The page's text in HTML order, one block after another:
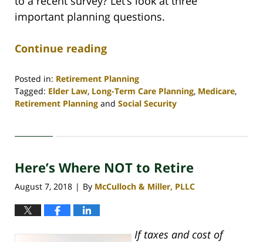
important planning questions.
Continue reading
Posted in: Retirement Planning
Tagged: Elder Law, Long-Term Care Planning, Medicare,
Retirement Planning and Social Security
30,
4:07
Here’s Where NOT to Retire
August 7, 2018 | By McCulloch & Miller, PLLC
If taxes and cost of